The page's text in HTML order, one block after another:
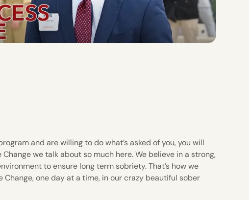
and are willing to do what’s asked of you, you will
we talk about so much here. We believe in a strong,
to ensure long term sobriety. That’s how we
Change, one day at a time, in our crazy beautiful sober